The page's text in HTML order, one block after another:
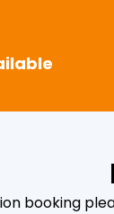
booking